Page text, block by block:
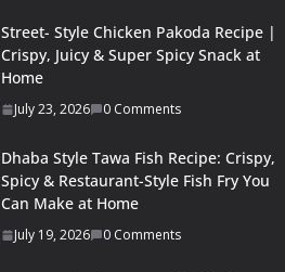
Street- Style Chicken Pakoda Recipe |
Crispy, Juicy & Super Spicy Snack at
Home
July 23, 2026 0 Comments
Dhaba Style Tawa Fish Recipe: Crispy,
Spicy & Restaurant-Style Fish Fry You
Can Make at Home
July 19, 2026 0 Comments